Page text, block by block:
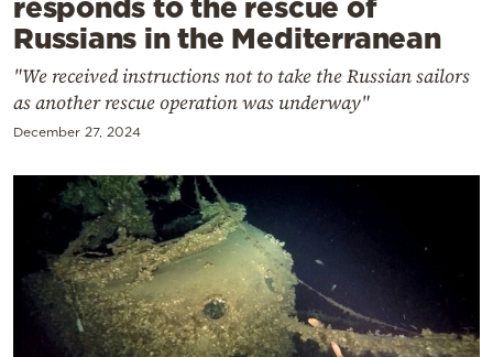
Powered
by
responds to the rescue of
Russians in the Mediterranean
"We received instructions not to take the Russian sailors
as another rescue operation was underway"
December 27, 2024